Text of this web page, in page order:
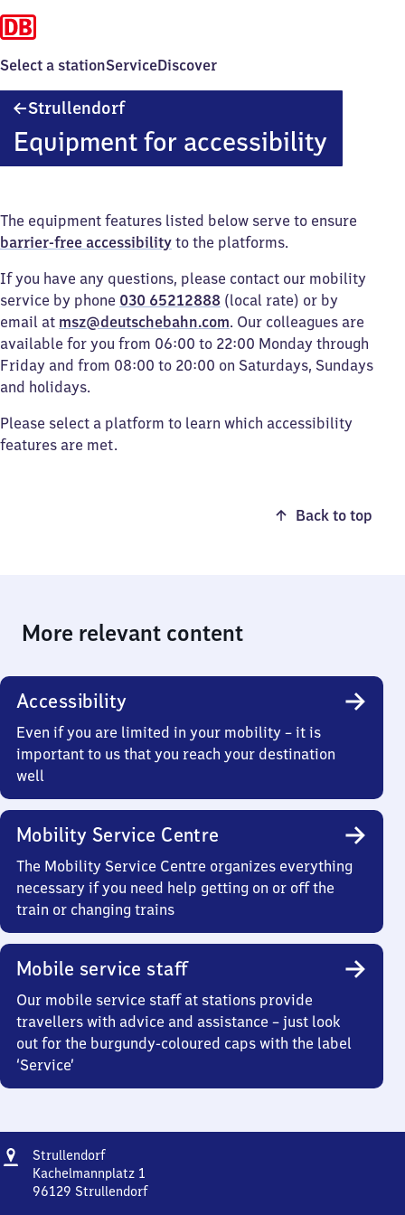
Select a stationServiceDiscover
StrullendorfStrullendorf
Equipment for accessibility
The equipment features listed below serve to ensure
barrier-free accessibility to the platforms.
If you have any questions, please contact our mobility
service by phone 030 65212888 (local rate) or by
email at msz@deutschebahn.com. Our colleagues are
available for you from 06:00 to 22:00 Monday through
Friday and from 08:00 to 20:00 on Saturdays, Sundays
and holidays.
Please select a platform to learn which accessibility
features are met.
Back to top
More relevant content
Accessibility
Even if you are limited in your mobility – it is
important to us that you reach your destination
well
Mobility Service Centre
The Mobility Service Centre organizes everything
necessary if you need help getting on or off the
train or changing trains
Mobile service staff
Our mobile service staff at stations provide
travellers with advice and assistance – just look
out for the burgundy-coloured caps with the label
‘Service’
Address
StrullendorfStrullendorf
Kachelmannplatz 1
96129 Strullendorf